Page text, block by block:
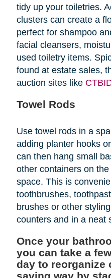
tidy up your toiletries.
clusters can create a
perfect for shampoo
facial cleansers,
used toiletry items.
found at estate sales,
auction sites like
Towel Rods
Use towel rods in a
adding planter hooks
can then hang small
other containers on
space. This is
toothbrushes,
brushes or other
counters and in a neat
Once your
you can take a
day to reorganize
saving way by